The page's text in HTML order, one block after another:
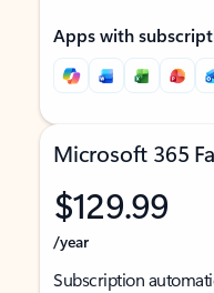
Apps with
Microsoft 365
$129.99
/year
Subscription